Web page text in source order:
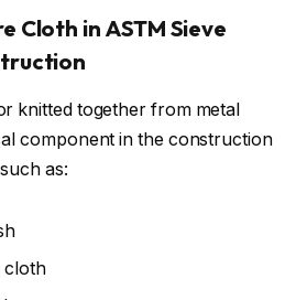
Cloth in ASTM Sieve
knitted together from metal
component in the construction
as:
cloth